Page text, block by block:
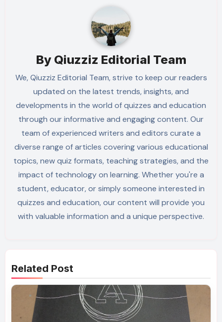
By Qiuzziz Editorial Team
We, Qiuzziz Editorial Team, strive to keep our readers
updated on the latest trends, insights, and
developments in the world of quizzes and education
through our informative and engaging content. Our
team of experienced writers and editors curate a
diverse range of articles covering various educational
topics, new quiz formats, teaching strategies, and the
impact of technology on learning. Whether you're a
student, educator, or simply someone interested in
quizzes and education, our content will provide you
with valuable information and a unique perspective.
Related Post